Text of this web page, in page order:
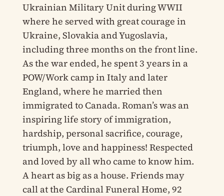
Ukrainian Military Unit during WWII
where he served with great courage in
Ukraine, Slovakia and Yugoslavia,
including three months on the front line.
As the war ended, he spent 3 years in a
POW/Work camp in Italy and later
England, where he married then
immigrated to Canada. Roman’s was an
inspiring life story of immigration,
hardship, personal sacrifice, courage,
triumph, love and happiness! Respected
and loved by all who came to know him.
A heart as big as a house. Friends may
call at the Cardinal Funeral Home, 92